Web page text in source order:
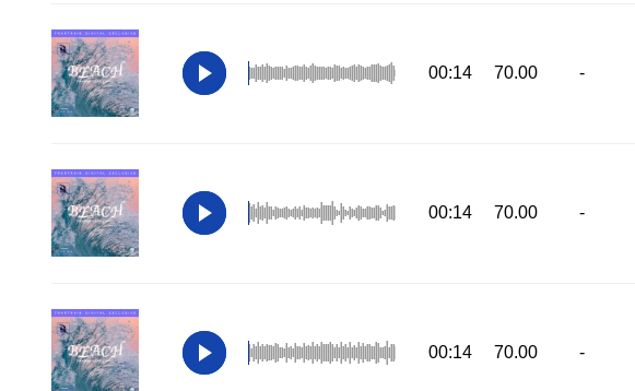
00:14 70.00 -
00:14 70.00 -
00:14 70.00 -